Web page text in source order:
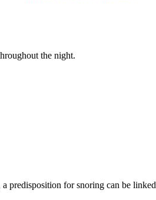
the night.
a predisposition for snoring can be linked